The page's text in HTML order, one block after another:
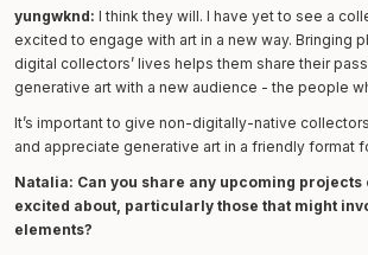
yungwknd: I think they will. I have yet to see a
excited to engage with art in a new way. Bringing
digital collectors’ lives helps them share their
generative art with a new audience - the people
It’s important to give non-digitally-native
and appreciate generative art in a friendly format
Natalia: Can you share any upcoming
excited about, particularly those that might
elements?